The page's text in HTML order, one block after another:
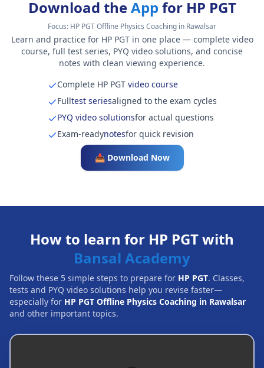
Download theApp for HP PGT
Focus: HP PGT Offline Physics Coaching in Rawalsar
Learn and practice for HP PGT in one place — complete video
course, full test series, PYQ video solutions, and concise
notes with clean viewing experience.
Complete HP PGTvideo course
Fulltest seriesaligned to the exam cycles
PYQ video solutionsfor actual questions
Exam-readynotesfor quick revision
📥 Download Now
How to learn for HP PGT with
Bansal Academy
Follow these 5 simple steps to prepare for HP PGT. Classes,
tests and PYQ video solutions help you revise faster—
especially for HP PGT Offline Physics Coaching in Rawalsar
and other important topics.